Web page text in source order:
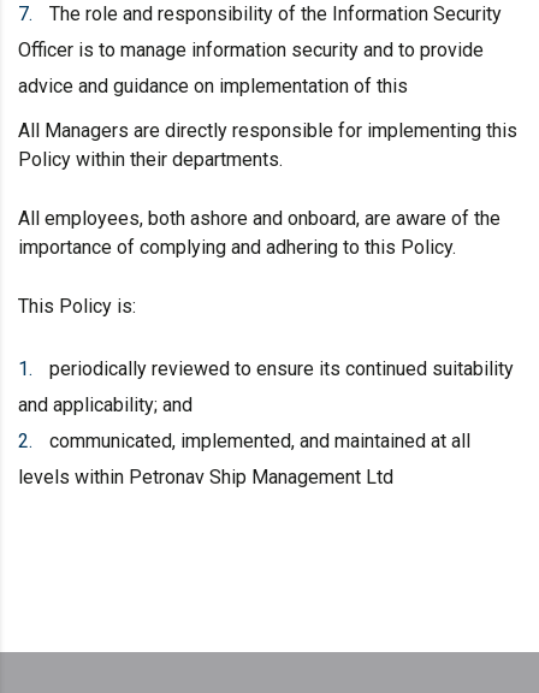
The role and responsibility of the Information Security
Officer is to manage information security and to provide
advice and guidance on implementation of this
All Managers are directly responsible for implementing this
Policy within their departments.
All employees, both ashore and onboard, are aware of the
importance of complying and adhering to this Policy.
This Policy is:
periodically reviewed to ensure its continued suitability
and applicability; and
communicated, implemented, and maintained at all
levels within Petronav Ship Management Ltd